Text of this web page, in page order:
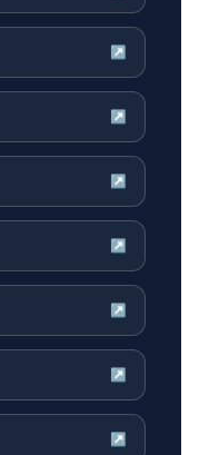
↗
↗
↗
↗
↗
↗
↗